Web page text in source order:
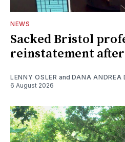
NEWS
Sacked Bristol
reinstatement
LENNY OSLER and DANA ANDREA
6 August 2026